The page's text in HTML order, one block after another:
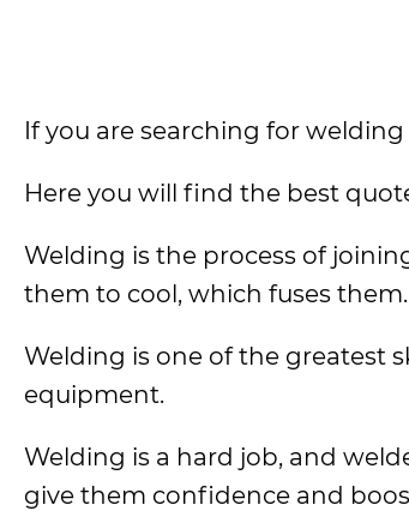
If you are searching for
Here you will find the best
Welding is the process of
them to cool, which fuses them.
Welding is one of the greatest
equipment.
Welding is a hard job, and
give them confidence and